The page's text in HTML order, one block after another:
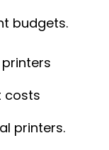
budgets.
printers
costs
printers.